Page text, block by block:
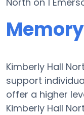
Kimberly Hall
support
offer a higher
Kimberly Hall